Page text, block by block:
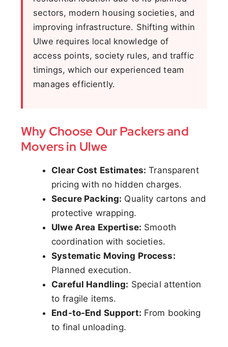
sectors, modern housing societies, and
improving infrastructure. Shifting within
Ulwe requires local knowledge of
access points, society rules, and traffic
timings, which our experienced team
manages efficiently.
Why Choose Our Packers and
Movers in Ulwe
Clear Cost Estimates: Transparent
pricing with no hidden charges.
Secure Packing: Quality cartons and
protective wrapping.
Ulwe Area Expertise: Smooth
coordination with societies.
Systematic Moving Process:
Planned execution.
Careful Handling: Special attention
to fragile items.
End-to-End Support: From booking
to final unloading.